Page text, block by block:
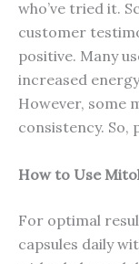
who’ve tried it.
customer
positive. Many
increased
However, some
consistency. So,
How to Use
For optimal
capsules daily